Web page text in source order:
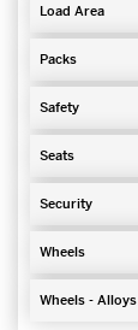
Load Area
Packs
Safety
Seats
Security
Wheels
Wheels - Alloys